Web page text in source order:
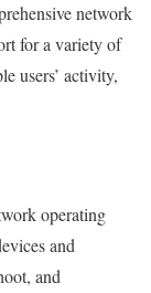
network
for a variety of
users’ activity,
operating
and
and